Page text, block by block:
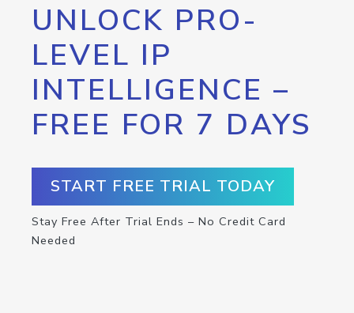
UNLOCK PRO-
LEVEL IP
INTELLIGENCE –
FREE FOR 7 DAYS
START FREE TRIAL TODAY
Stay Free After Trial Ends – No Credit Card
Needed